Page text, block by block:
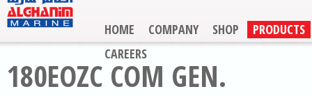
HOME COMPANY SHOP
PRODUCTS
CAREERS
180EOZC COM GEN.